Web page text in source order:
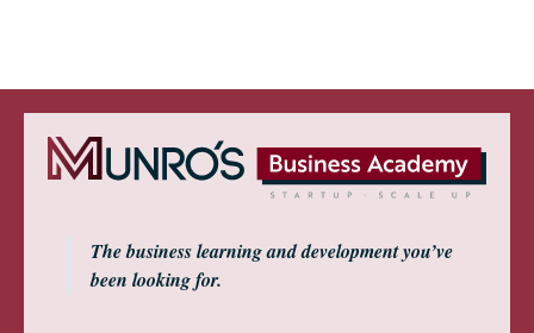
The business learning and development you’ve
been looking for.